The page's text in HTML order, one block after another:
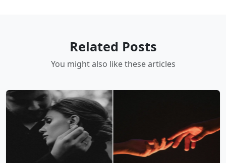
Related Posts
You might also like these articles